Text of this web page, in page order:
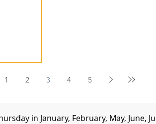
1 2 3 4 5
in January, February, May, June,